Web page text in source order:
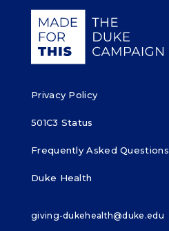
o
k
Giving Duke Health logo
Privacy Policy
501C3 Status
Frequently Asked Questions
Duke Health
giving-dukehealth@duke.edu